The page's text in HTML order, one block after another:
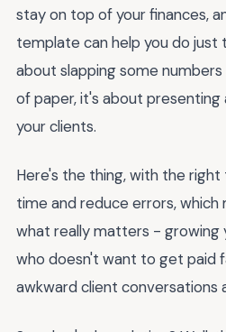
stay on top of your finances,
template can help you do just
about slapping some
of paper, it's about
your clients.
Here's the thing, with the
time and reduce errors, which
what really matters - growing
who doesn't want to get paid
awkward client conversations